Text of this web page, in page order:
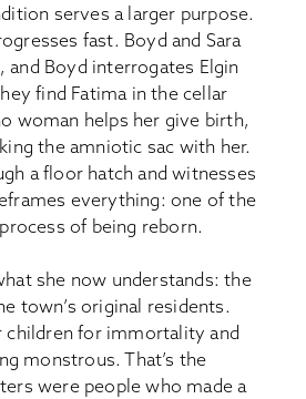
serves a larger purpose.
fast. Boyd and Sara
and Boyd interrogates Elgin
find Fatima in the cellar
woman helps her give birth,
the amniotic sac with her.
a floor hatch and witnesses
everything: one of the
of being reborn.
she now understands: the
town’s original residents.
children for immortality and
monstrous. That’s the
were people who made a